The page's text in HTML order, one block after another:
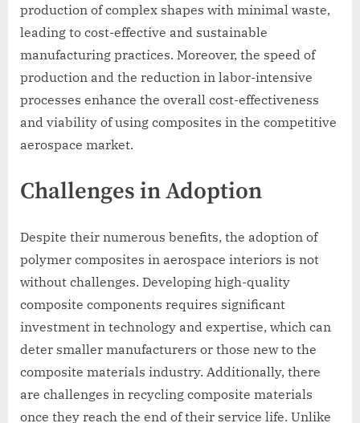
production of complex shapes with minimal waste,
leading to cost-effective and sustainable
manufacturing practices. Moreover, the speed of
production and the reduction in labor-intensive
processes enhance the overall cost-effectiveness
and viability of using composites in the competitive
aerospace market.
Challenges in Adoption
Despite their numerous benefits, the adoption of
polymer composites in aerospace interiors is not
without challenges. Developing high-quality
composite components requires significant
investment in technology and expertise, which can
deter smaller manufacturers or those new to the
composite materials industry. Additionally, there
are challenges in recycling composite materials
once they reach the end of their service life. Unlike